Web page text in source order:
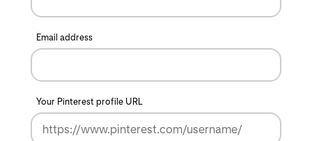
Email address
Your Pinterest profile URL